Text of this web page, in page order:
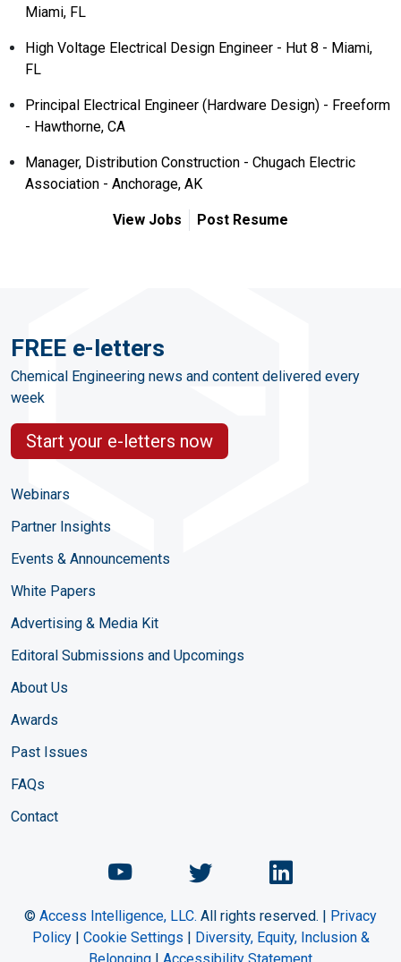
Miami, FL
High Voltage Electrical Design Engineer - Hut 8 - Miami,
FL
Principal Electrical Engineer (Hardware Design) - Freeform
- Hawthorne, CA
Manager, Distribution Construction - Chugach Electric
Association - Anchorage, AK
View Jobs Post Resume
FREE e-letters
Chemical Engineering news and content delivered every
week
Start your e-letters now
Webinars
Partner Insights
Events & Announcements
White Papers
Advertising & Media Kit
Editoral Submissions and Upcomings
About Us
Awards
Past Issues
FAQs
Contact
Chemical Engineering
ChemicalChemical
© Access Intelligence, LLC. All rights reserved. | Privacy
Policy| Cookie Settings | Diversity, Equity, Inclusion &